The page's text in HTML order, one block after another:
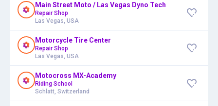
Main Street Moto / Las Vegas Dyno Tech
Repair Shop
Las Vegas, USA
Motorcycle Tire Center
Repair Shop
Las Vegas, USA
Motocross MX-Academy
Riding School
Schlatt, Switzerland